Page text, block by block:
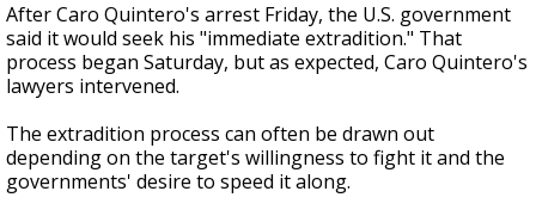
After Caro Quintero's arrest Friday, the U.S. government
said it would seek his "immediate extradition." That
process began Saturday, but as expected, Caro Quintero's
lawyers intervened.
The extradition process can often be drawn out
depending on the target's willingness to fight it and the
governments' desire to speed it along.